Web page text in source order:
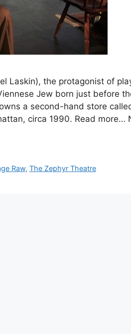
Laskin), the protagonist of
Jew born just before
a second-hand store
circa 1990. Read more…
Raw, The Zephyr Theatre